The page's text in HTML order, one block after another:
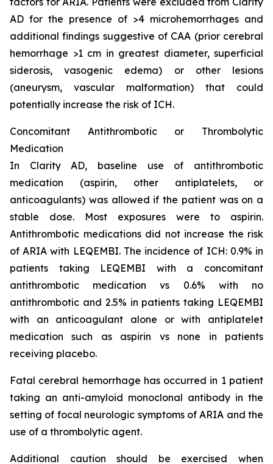
AD for the presence of >4 microhemorrhages and
additional findings suggestive of CAA (prior cerebral
hemorrhage >1 cm in greatest diameter, superficial
siderosis, vasogenic edema) or other lesions
(aneurysm, vascular malformation) that could
potentially increase the risk of ICH.
Concomitant Antithrombotic or Thrombolytic
Medication
In Clarity AD, baseline use of antithrombotic
medication (aspirin, other antiplatelets, or
anticoagulants) was allowed if the patient was on a
stable dose. Most exposures were to aspirin.
Antithrombotic medications did not increase the risk
of ARIA with LEQEMBI. The incidence of ICH: 0.9% in
patients taking LEQEMBI with a concomitant
antithrombotic medication vs 0.6% with no
antithrombotic and 2.5% in patients taking LEQEMBI
with an anticoagulant alone or with antiplatelet
medication such as aspirin vs none in patients
receiving placebo.
Fatal cerebral hemorrhage has occurred in 1 patient
taking an anti-amyloid monoclonal antibody in the
setting of focal neurologic symptoms of ARIA and the
use of a thrombolytic agent.
Additional caution should be exercised when